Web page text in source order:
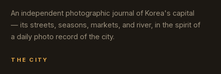
An independent photographic journal of Korea's capital
— its streets, seasons, markets, and river, in the spirit of
a daily photo record of the city.
THE CITY